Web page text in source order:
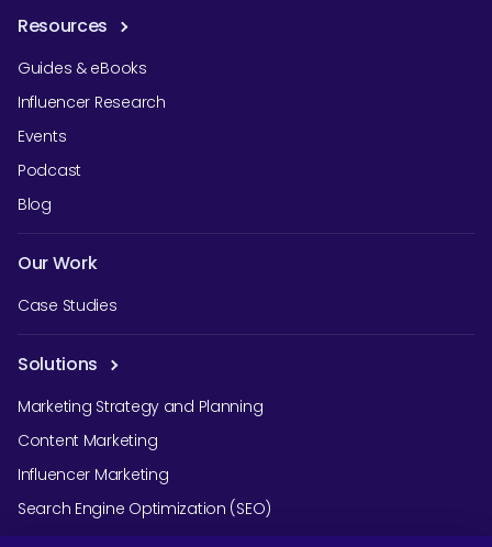
Resources
Guides & eBooks
Influencer Research
Events
Podcast
Blog
Our Work
Case Studies
Solutions
Marketing Strategy and Planning
Content Marketing
Influencer Marketing
Search Engine Optimization (SEO)
Social Media Marketing